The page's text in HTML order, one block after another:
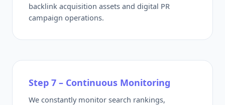
backlink acquisition assets and digital PR
campaign operations.
Step 7 – Continuous Monitoring
We constantly monitor search rankings,